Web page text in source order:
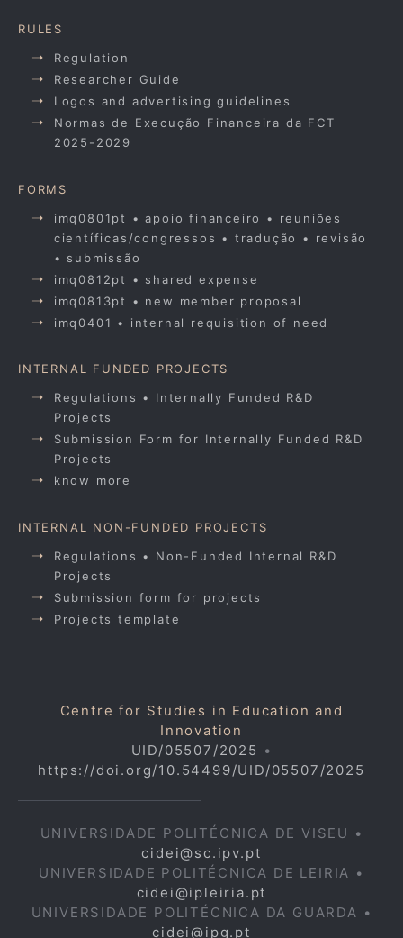
RULES
Regulation
Researcher Guide
Logos and advertising guidelines
Normas de Execução Financeira da FCT
2025-2029
FORMS
imq0801pt • apoio financeiro • reuniões
científicas/congressos • tradução • revisão
• submissão
imq0812pt • shared expense
imq0813pt • new member proposal
imq0401 • internal requisition of need
INTERNAL FUNDED PROJECTS
Regulations • Internally Funded R&D
Projects
Submission Form for Internally Funded R&D
Projects
know more
INTERNAL NON-FUNDED PROJECTS
Regulations • Non-Funded Internal R&D
Projects
Submission form for projects
Projects template
Centre for Studies in Education and
Innovation
UID/05507/2025 •
https://doi.org/10.54499/UID/05507/2025
UNIVERSIDADE POLITÉCNICA DE VISEU •
cidei@sc.ipv.pt
UNIVERSIDADE POLITÉCNICA DE LEIRIA •
cidei@ipleiria.pt
UNIVERSIDADE POLITÉCNICA DA GUARDA •
cidei@ipg.pt